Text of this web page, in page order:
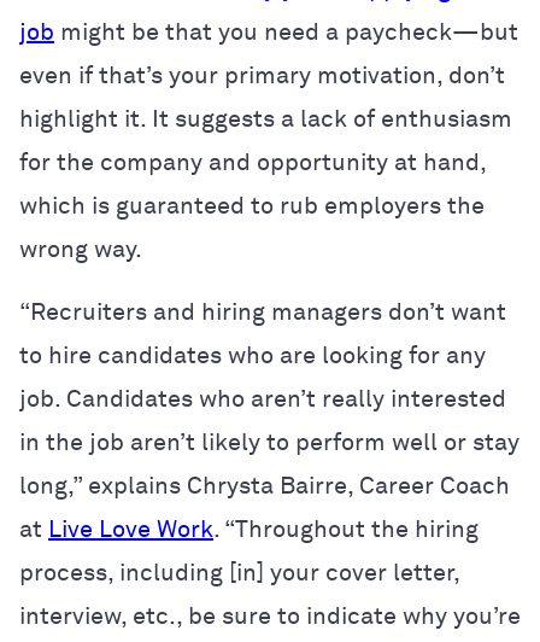
job might be that you need a paycheck—but
even if that’s your primary motivation, don’t
highlight it. It suggests a lack of enthusiasm
for the company and opportunity at hand,
which is guaranteed to rub employers the
wrong way.
“Recruiters and hiring managers don’t want
to hire candidates who are looking for any
job. Candidates who aren’t really interested
in the job aren’t likely to perform well or stay
long,” explains Chrysta Bairre, Career Coach
at Live Love Work. “Throughout the hiring
process, including [in] your cover letter,
interview, etc., be sure to indicate why you’re